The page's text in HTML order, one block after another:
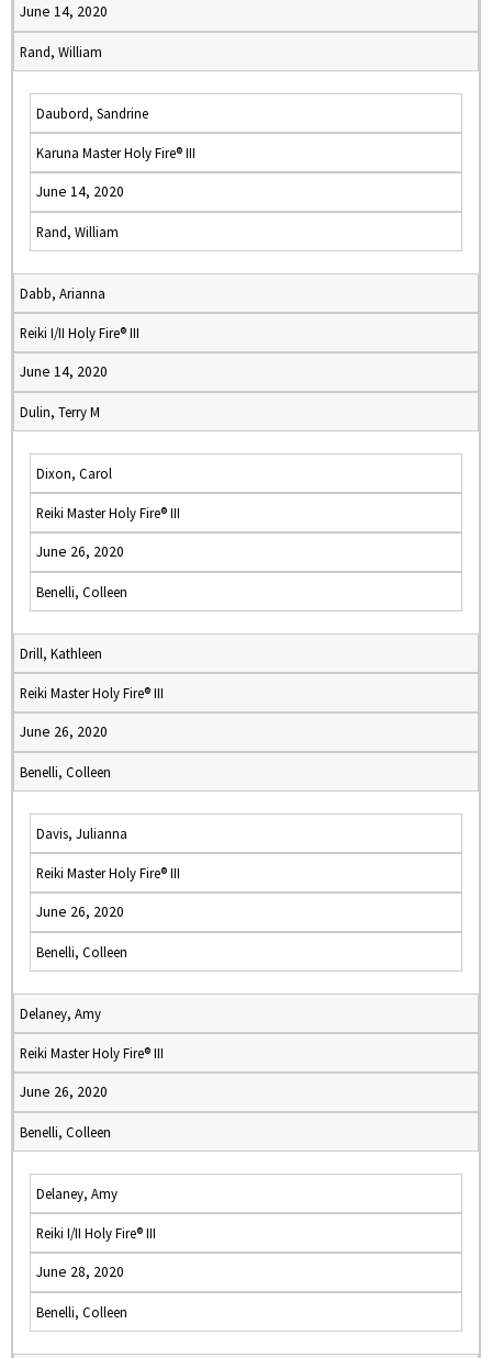
June 14, 2020
Rand, William
Daubord, Sandrine
Karuna Master Holy Fire® III
June 14, 2020
Rand, William
Dabb, Arianna
Reiki I/II Holy Fire® III
June 14, 2020
Dulin, Terry M
Dixon, Carol
Reiki Master Holy Fire® III
June 26, 2020
Benelli, Colleen
Drill, Kathleen
Reiki Master Holy Fire® III
June 26, 2020
Benelli, Colleen
Davis, Julianna
Reiki Master Holy Fire® III
June 26, 2020
Benelli, Colleen
Delaney, Amy
Reiki Master Holy Fire® III
June 26, 2020
Benelli, Colleen
Delaney, Amy
Reiki I/II Holy Fire® III
June 28, 2020
Benelli, Colleen